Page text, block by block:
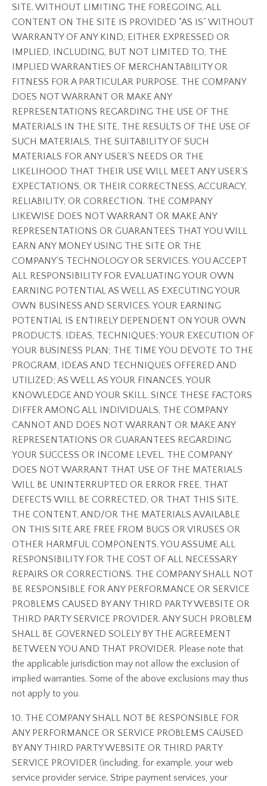
SITE. WITHOUT LIMITING THE FOREGOING, ALL
CONTENT ON THE SITE IS PROVIDED “AS IS” WITHOUT
WARRANTY OF ANY KIND, EITHER EXPRESSED OR
IMPLIED, INCLUDING, BUT NOT LIMITED TO, THE
IMPLIED WARRANTIES OF MERCHANTABILITY OR
FITNESS FOR A PARTICULAR PURPOSE. THE COMPANY
DOES NOT WARRANT OR MAKE ANY
REPRESENTATIONS REGARDING THE USE OF THE
MATERIALS IN THE SITE, THE RESULTS OF THE USE OF
SUCH MATERIALS, THE SUITABILITY OF SUCH
MATERIALS FOR ANY USER’S NEEDS OR THE
LIKELIHOOD THAT THEIR USE WILL MEET ANY USER’S
EXPECTATIONS, OR THEIR CORRECTNESS, ACCURACY,
RELIABILITY, OR CORRECTION. THE COMPANY
LIKEWISE DOES NOT WARRANT OR MAKE ANY
REPRESENTATIONS OR GUARANTEES THAT YOU WILL
EARN ANY MONEY USING THE SITE OR THE
COMPANY’S TECHNOLOGY OR SERVICES. YOU ACCEPT
ALL RESPONSIBILITY FOR EVALUATING YOUR OWN
EARNING POTENTIAL AS WELL AS EXECUTING YOUR
OWN BUSINESS AND SERVICES. YOUR EARNING
POTENTIAL IS ENTIRELY DEPENDENT ON YOUR OWN
PRODUCTS, IDEAS, TECHNIQUES; YOUR EXECUTION OF
YOUR BUSINESS PLAN; THE TIME YOU DEVOTE TO THE
PROGRAM, IDEAS AND TECHNIQUES OFFERED AND
UTILIZED; AS WELL AS YOUR FINANCES, YOUR
KNOWLEDGE AND YOUR SKILL. SINCE THESE FACTORS
DIFFER AMONG ALL INDIVIDUALS, THE COMPANY
CANNOT AND DOES NOT WARRANT OR MAKE ANY
REPRESENTATIONS OR GUARANTEES REGARDING
YOUR SUCCESS OR INCOME LEVEL. THE COMPANY
DOES NOT WARRANT THAT USE OF THE MATERIALS
WILL BE UNINTERRUPTED OR ERROR FREE, THAT
DEFECTS WILL BE CORRECTED, OR THAT THIS SITE,
THE CONTENT, AND/OR THE MATERIALS AVAILABLE
ON THIS SITE ARE FREE FROM BUGS OR VIRUSES OR
OTHER HARMFUL COMPONENTS. YOU ASSUME ALL
RESPONSIBILITY FOR THE COST OF ALL NECESSARY
REPAIRS OR CORRECTIONS. THE COMPANY SHALL NOT
BE RESPONSIBLE FOR ANY PERFORMANCE OR SERVICE
PROBLEMS CAUSED BY ANY THIRD PARTY WEBSITE OR
THIRD PARTY SERVICE PROVIDER. ANY SUCH PROBLEM
SHALL BE GOVERNED SOLELY BY THE AGREEMENT
BETWEEN YOU AND THAT PROVIDER. Please note that
the applicable jurisdiction may not allow the exclusion of
implied warranties. Some of the above exclusions may thus
not apply to you.
10. THE COMPANY SHALL NOT BE RESPONSIBLE FOR
ANY PERFORMANCE OR SERVICE PROBLEMS CAUSED
BY ANY THIRD PARTY WEBSITE OR THIRD PARTY
SERVICE PROVIDER (including, for example, your web
service provider service, Stripe payment services, your